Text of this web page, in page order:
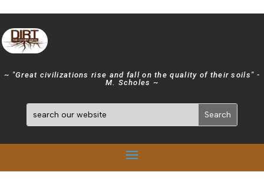
~ "Great civilizations rise and fall on the quality of their soils" -
M. Scholes ~